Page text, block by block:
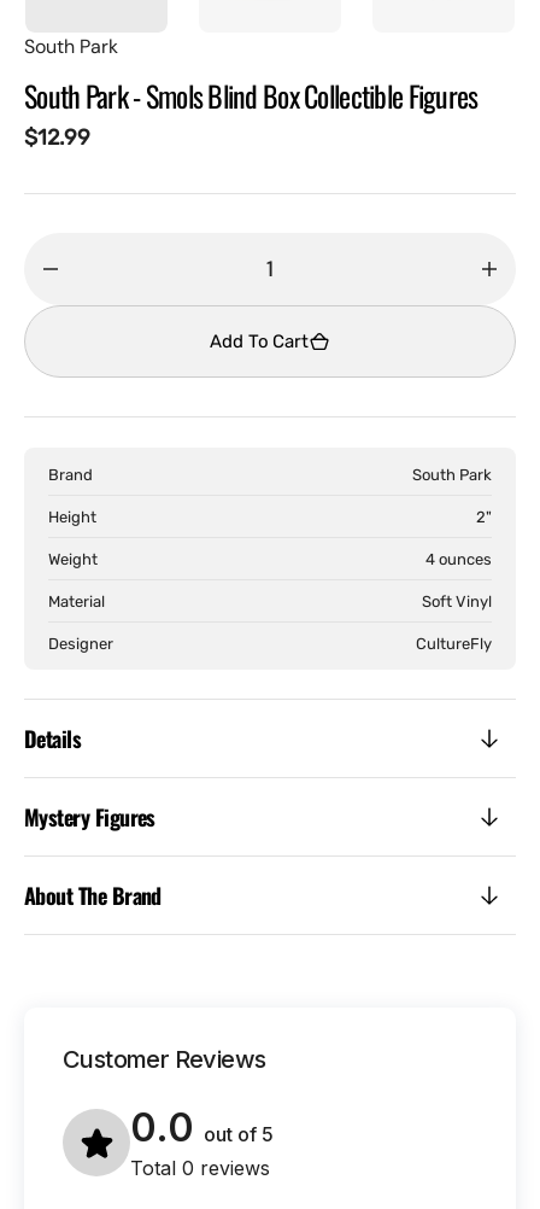
South Park
South Park - Smols Blind Box Collectible Figures
Regular
$12.99
quantity
South
-
Blind
Box
Figures
for
-
Blind
Box
Add To Cart
Brand South Park
Height 2"
Weight 4 ounces
Material Soft Vinyl
Designer CultureFly
Details
Mystery Figures
About The Brand
Customer Reviews
0.0 out of 5
Total 0 reviews